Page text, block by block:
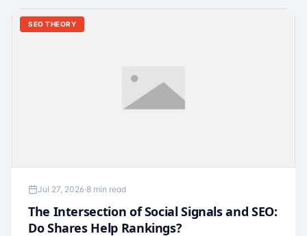
SEO THEORY
Jul 27, 2026·8 min read
The Intersection of Social Signals and SEO:
Do Shares Help Rankings?